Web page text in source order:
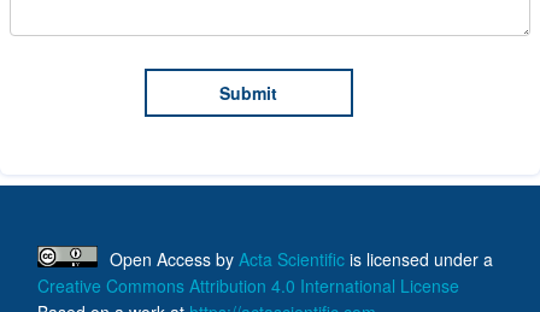
Open Access by Acta Scientific is licensed under a
Creative Commons Attribution 4.0 International License